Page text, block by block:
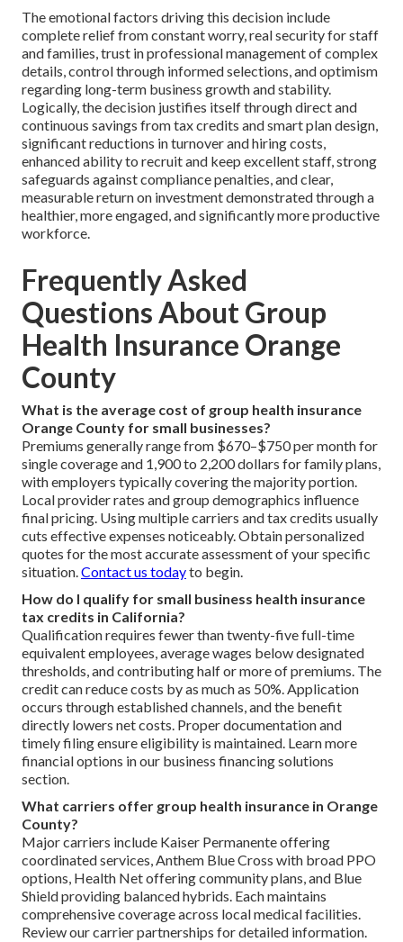
The emotional factors driving this decision include
complete relief from constant worry, real security for staff
and families, trust in professional management of complex
details, control through informed selections, and optimism
regarding long-term business growth and stability.
Logically, the decision justifies itself through direct and
continuous savings from tax credits and smart plan design,
significant reductions in turnover and hiring costs,
enhanced ability to recruit and keep excellent staff, strong
safeguards against compliance penalties, and clear,
measurable return on investment demonstrated through a
healthier, more engaged, and significantly more productive
workforce.
Frequently Asked
Questions About Group
Health Insurance Orange
County
What is the average cost of group health insurance
Orange County for small businesses?
Premiums generally range from $670–$750 per month for
single coverage and 1,900 to 2,200 dollars for family plans,
with employers typically covering the majority portion.
Local provider rates and group demographics influence
final pricing. Using multiple carriers and tax credits usually
cuts effective expenses noticeably. Obtain personalized
quotes for the most accurate assessment of your specific
situation.Contact us todayto begin.
How do I qualify for small business health insurance
tax credits in California?
Qualification requires fewer than twenty-five full-time
equivalent employees, average wages below designated
thresholds, and contributing half or more of premiums. The
credit can reduce costs by as much as 50%. Application
occurs through established channels, and the benefit
directly lowers net costs. Proper documentation and
timely filing ensure eligibility is maintained. Learn more
financial options in our business financing solutions
section.
What carriers offer group health insurance in Orange
County?
Major carriers include Kaiser Permanente offering
coordinated services, Anthem Blue Cross with broad PPO
options, Health Net offering community plans, and Blue
Shield providing balanced hybrids. Each maintains
comprehensive coverage across local medical facilities.
Review our carrier partnerships for detailed information.